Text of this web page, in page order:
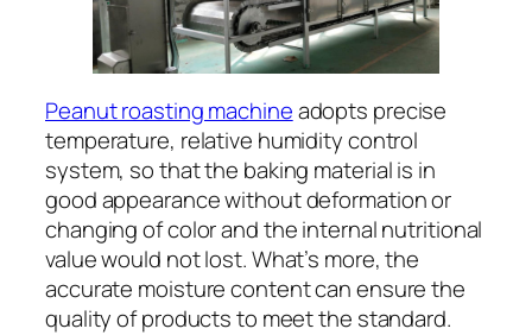
Peanut roasting machineadopts precise
temperature, relative humidity control
system, so that the baking material is in
good appearance without deformation or
changing of color and the internal nutritional
value would not lost. What’s more, the
accurate moisture content can ensure the
quality of products to meet the standard.